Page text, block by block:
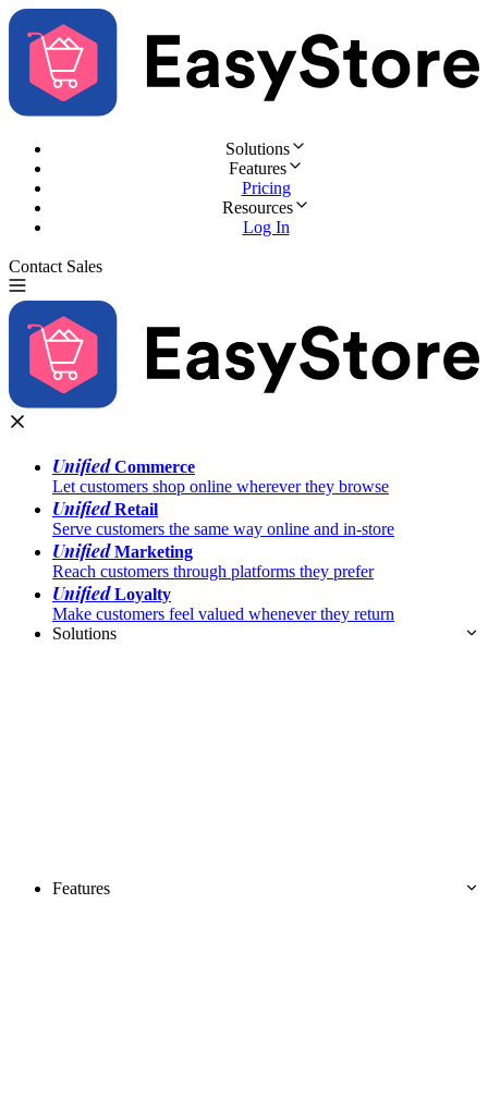
Solutions
Features
Pricing
Resources
Log In
Contact Sales
UnifiedCommerce
Let customers shop online wherever they browse
UnifiedRetail
Serve customers the same way online and in-store
UnifiedMarketing
Reach customers through platforms they prefer
UnifiedLoyalty
Make customers feel valued whenever they return
Solutions
Features